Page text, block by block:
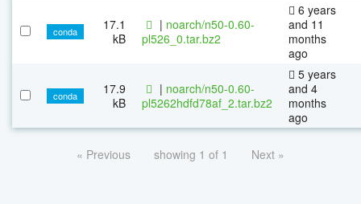
conda
17.1
kB
| noarch/n50-0.60-
pl526_0.tar.bz2
6 years
and 11
months
ago
conda
17.9
kB
| noarch/n50-0.60-
pl5262hdfd78af_2.tar.bz2
5 years
and 4
months
ago
« Previous showing 1 of 1 Next »